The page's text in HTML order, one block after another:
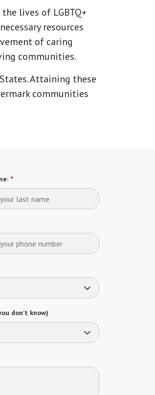
lives of LGBTQ+
resources
of caring
communities.
Attaining these
communities
*
don’t know)